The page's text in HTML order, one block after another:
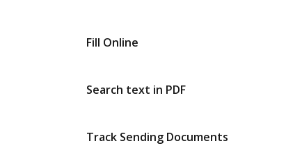
Fill Online
Search text in PDF
Track Sending Documents